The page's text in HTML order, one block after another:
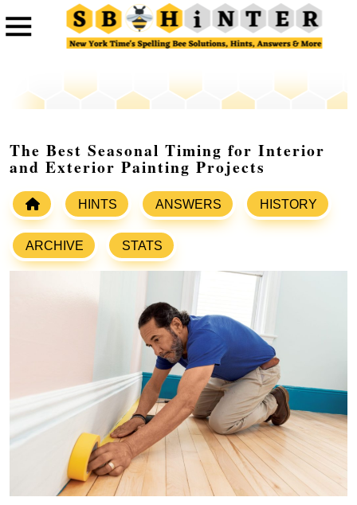
The Best Seasonal Timing for Interior
and Exterior Painting Projects
HINTS ANSWERS HISTORY
ARCHIVE STATS